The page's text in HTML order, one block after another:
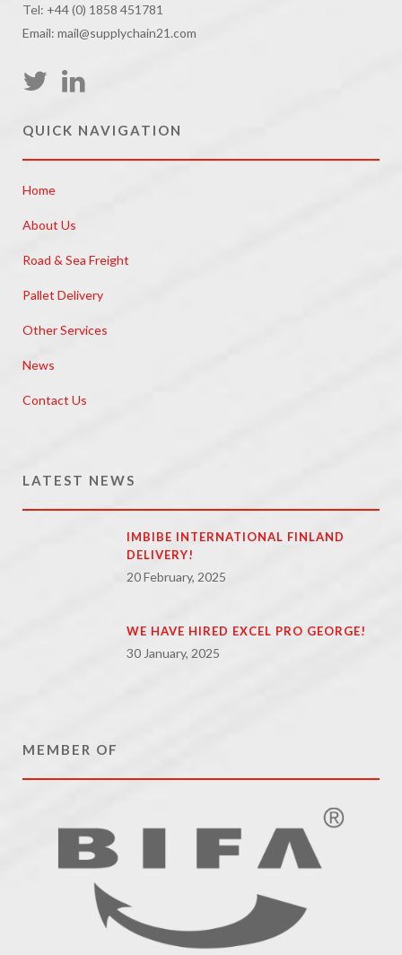
Tel: +44 (0) 1858 451781
Email: mail@supplychain21.com
QUICK NAVIGATION
Home
About Us
Road & Sea Freight
Pallet Delivery
Other Services
News
Contact Us
LATEST NEWS
IMBIBE INTERNATIONAL FINLAND
DELIVERY!
20 February, 2025
WE HAVE HIRED EXCEL PRO GEORGE!
30 January, 2025
MEMBER OF